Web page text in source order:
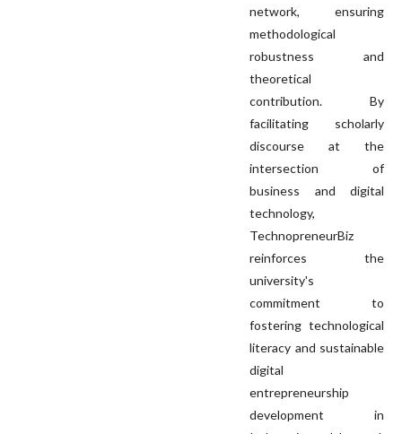
network, ensuring
methodological
robustness and
theoretical
contribution. By
facilitating scholarly
discourse at the
intersection of
business and digital
technology,
TechnopreneurBiz
reinforces the
university's
commitment to
fostering technological
literacy and sustainable
digital
entrepreneurship
development in